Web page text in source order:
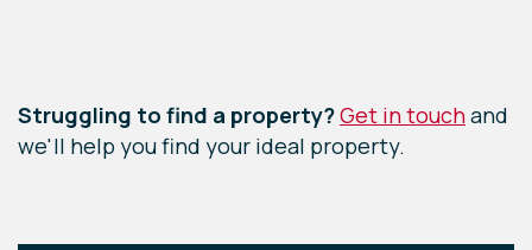
Struggling to find a property?Get in touchand
we'll help you find your ideal property.